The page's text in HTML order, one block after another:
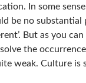
In some sense
be no substantial
But as you
the
weak. Culture is